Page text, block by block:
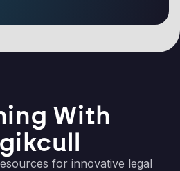
With
for innovative legal